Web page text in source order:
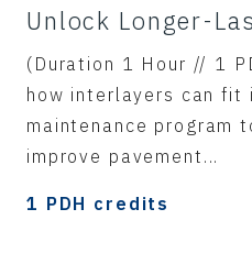
Unlock Longer-
(Duration 1 Hour // 1
how interlayers can fit
maintenance program
improve pavement...
1 PDH credits